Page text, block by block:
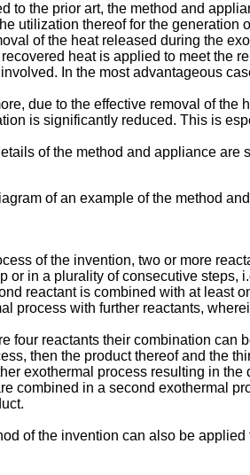
to the prior art, the method and
utilization thereof for the
of the heat released during the
heat is applied to meet the
In the most advantageous
due to the effective removal of
is significantly reduced. This is
of the method and appliance
of an example of the method
of the invention, two or more
or in a plurality of consecutive steps,
reactant is combined with at least
process with further reactants,
four reactants their combination
then the product thereof and the
exothermal process resulting in
combined in a second exothermal
of the invention can also be